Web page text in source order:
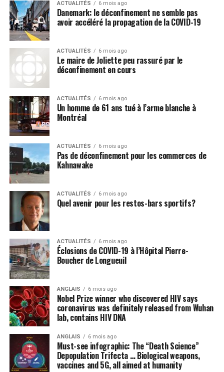
extremely dangerous and doesn’t
work
The minute that President Donald Trump announced
that hydroxychloroquine may be an effective, and very
inexpensive, remedy for the Wuhan coronavirus
(COVID-19), the mainstream media immediately began
decrying this claim as fake news, even though Anthony
Fauci himselfpraised hydroxychloroquine
under Barack Obama as being some type of “miracle
cure” for SARS (severe acute respiratory syndrome).
There have even beenstudies conducted
designed to intentionally smear the drug as both
ineffective and dangerous, though one in particular
purposely left out zinc, which appears to be a critical
co-factor in supporting the effectiveness of
hydroxychloroquine – in other words, politics as usual.
Media LIE: Only a vaccine can save
us from coronavirus
Many politicians and public health officials are
parroting the lie that the only way America can come
out of lockdown and go back to “normal” is to get
vaccinated with some future vaccine for the Wuhan
coronavirus (COVID-19) that does not even yet exist. A
vaccine, we are repeatedly told, is the
perhaps some new “blockbuster” antiviral drug, that can
cure the world of this scourge and make everything
happy and wonderful once again.
ACTUALITÉS 6 mois ago
Danemark: le déconfinement ne semble pas
avoir accéléré la propagation de la COVID-19
ACTUALITÉS 6 mois ago
Le maire de Joliette peu rassuré par le
déconfinement en cours
ACTUALITÉS 6 mois ago
Un homme de 61 ans tué à l’arme blanche à
Montréal
ACTUALITÉS 6 mois ago
Pas de déconfinement pour les commerces de
Kahnawake
ACTUALITÉS 6 mois ago
Quel avenir pour les restos-bars sportifs?
ACTUALITÉS 6 mois ago
Éclosions de COVID-19 à l’Hôpital Pierre-
Boucher de Longueuil
ANGLAIS 6 mois ago
Nobel Prize winner who discovered HIV says
coronavirus was definitely released from Wuhan
lab, contains HIV DNA
ANGLAIS 6 mois ago
Must-see infographic: The “Death Science”
Depopulation Trifecta … Biological weapons,
vaccines and 5G, all aimed at humanity